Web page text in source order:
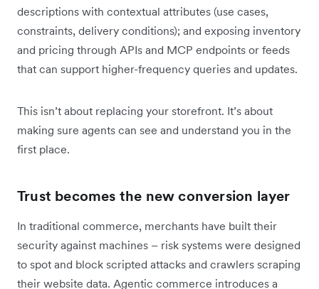
descriptions with contextual attributes (use cases,
constraints, delivery conditions); and exposing inventory
and pricing through APIs and MCP endpoints or feeds
that can support higher-frequency queries and updates.
This isn’t about replacing your storefront. It’s about
making sure agents can see and understand you in the
first place.
Trust becomes the new conversion layer
In traditional commerce, merchants have built their
security against machines – risk systems were designed
to spot and block scripted attacks and crawlers scraping
their website data. Agentic commerce introduces a